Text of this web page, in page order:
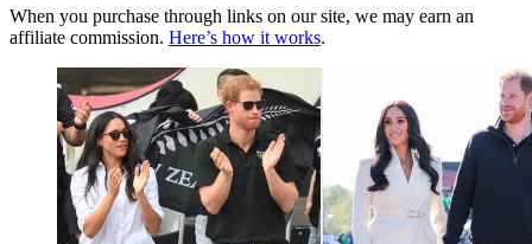
When you purchase through links on our site, we may earn an
affiliate commission. Here’s how it works.